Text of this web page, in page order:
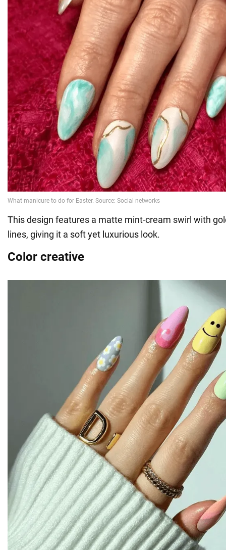
This design features a matte mint-cream swirl with
lines, giving it a soft yet luxurious look.
Color creative